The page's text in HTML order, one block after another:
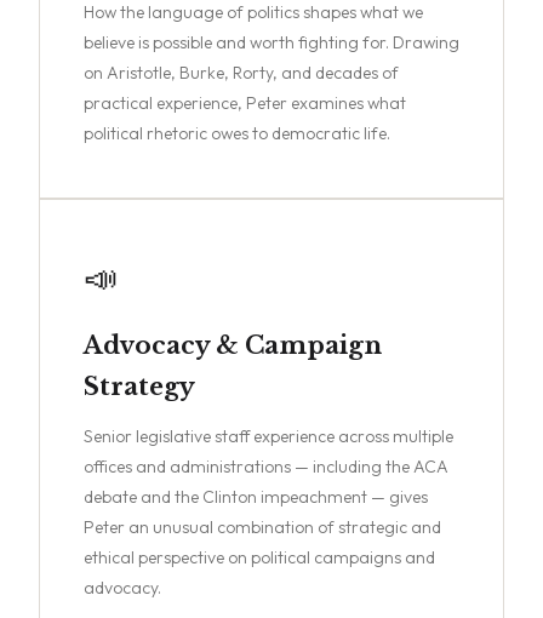
How the language of politics shapes what we
believe is possible and worth fighting for. Drawing
on Aristotle, Burke, Rorty, and decades of
practical experience, Peter examines what
political rhetoric owes to democratic life.
📣
Advocacy & Campaign
Strategy
Senior legislative staff experience across multiple
offices and administrations — including the ACA
debate and the Clinton impeachment — gives
Peter an unusual combination of strategic and
ethical perspective on political campaigns and
advocacy.